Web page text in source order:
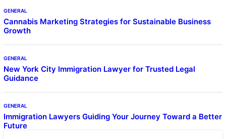
GENERAL
Cannabis Marketing Strategies for Sustainable Business
Growth
GENERAL
New York City Immigration Lawyer for Trusted Legal
Guidance
GENERAL
Immigration Lawyers Guiding Your Journey Toward a Better
Future